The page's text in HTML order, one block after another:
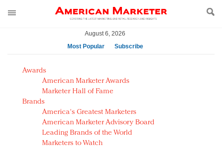
August 6, 2026
Most Popular
Subscribe
AM Test Article
Green is the new black: Backing the Fashion Pact
Seabourn extends UNESCO alliance in preservation
push
Owning the customer experience in an Amazon-
disrupted market
Year of the Rooster luxury items: Hit or miss with
Awards
American Marketer Awards
Marketer Hall of Fame
Brands
America's Greatest Marketers
American Marketer Advisory Board
Leading Brands of the World
Marketers to Watch